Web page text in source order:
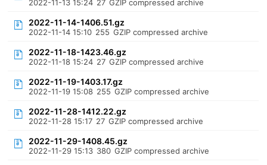
2022-11-13 15:24 27 GZIP compressed archive
2022-11-14-1406.51.gz
2022-11-14 15:10 255 GZIP compressed archive
2022-11-18-1423.46.gz
2022-11-18 15:24 27 GZIP compressed archive
2022-11-19-1403.17.gz
2022-11-19 15:08 255 GZIP compressed archive
2022-11-28-1412.22.gz
2022-11-28 15:17 27 GZIP compressed archive
2022-11-29-1408.45.gz
2022-11-29 15:13 380 GZIP compressed archive